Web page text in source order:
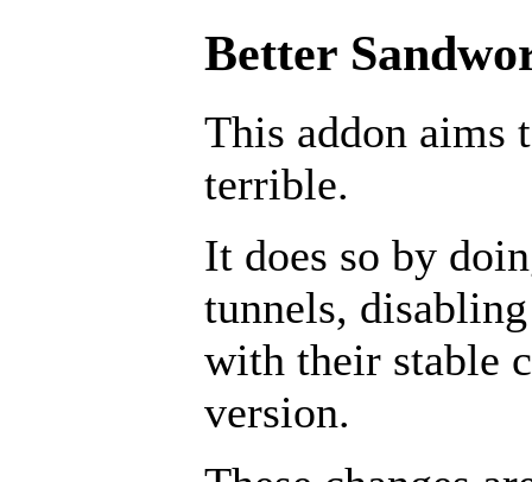
Better
This addon aims
terrible.
It does so by
tunnels,
with their stable
version.